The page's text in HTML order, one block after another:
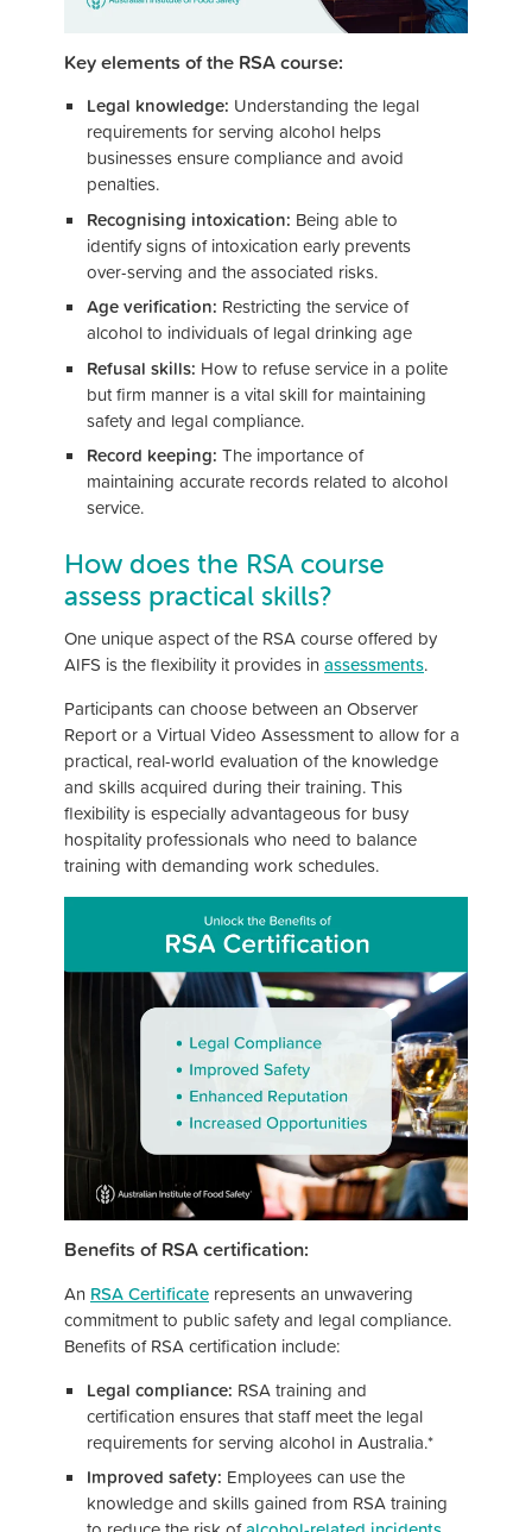
Key elements of the RSA course:
Legal knowledge: Understanding the legal
requirements for serving alcohol helps
businesses ensure compliance and avoid
penalties.
Recognising intoxication: Being able to
identify signs of intoxication early prevents
over-serving and the associated risks.
Age verification: Restricting the service of
alcohol to individuals of legal drinking age
Refusal skills: How to refuse service in a polite
but firm manner is a vital skill for maintaining
safety and legal compliance.
Record keeping: The importance of
maintaining accurate records related to alcohol
service.
How does the RSA course
assess practical skills?
One unique aspect of the RSA course offered by
AIFS is the flexibility it provides inassessments.
Participants can choose between an Observer
Report or a Virtual Video Assessment to allow for a
practical, real-world evaluation of the knowledge
and skills acquired during their training. This
flexibility is especially advantageous for busy
hospitality professionals who need to balance
training with demanding work schedules.
Benefits of RSA certification:
An RSA Certificate represents an unwavering
commitment to public safety and legal compliance.
Benefits of RSA certification include:
Legal compliance: RSA training and
certification ensures that staff meet the legal
requirements for serving alcohol in Australia.*
Improved safety: Employees can use the
knowledge and skills gained from RSA training